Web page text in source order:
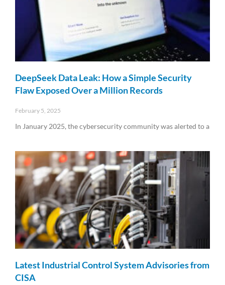
DeepSeek Data Leak: How a Simple Security
Flaw Exposed Over a Million Records
February 5, 2025
In January 2025, the cybersecurity community was alerted to a
Latest Industrial Control System Advisories from
CISA